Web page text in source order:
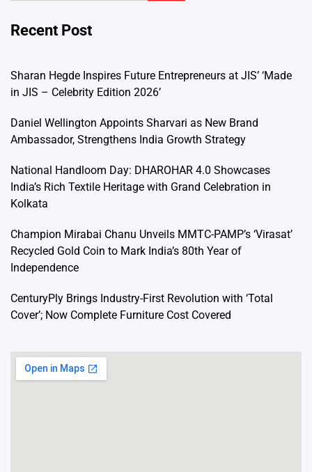
Recent Post
Sharan Hegde Inspires Future Entrepreneurs at JIS’ ‘Made
in JIS – Celebrity Edition 2026’
Daniel Wellington Appoints Sharvari as New Brand
Ambassador, Strengthens India Growth Strategy
National Handloom Day: DHAROHAR 4.0 Showcases
India’s Rich Textile Heritage with Grand Celebration in
Kolkata
Champion Mirabai Chanu Unveils MMTC-PAMP’s ‘Virasat’
Recycled Gold Coin to Mark India’s 80th Year of
Independence
CenturyPly Brings Industry-First Revolution with ‘Total
Cover’; Now Complete Furniture Cost Covered